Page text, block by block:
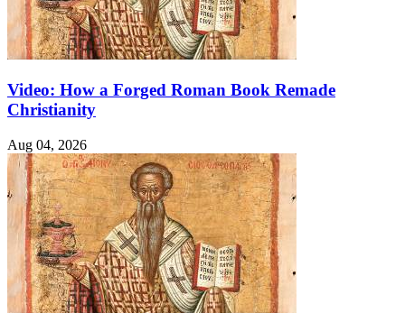
Video: How a Forged Roman Book Remade
Christianity
Aug 04, 2026